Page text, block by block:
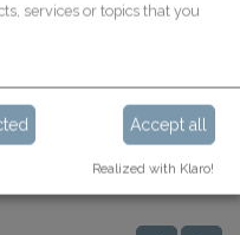
services or topics that you
Accept all
Realized with Klaro!